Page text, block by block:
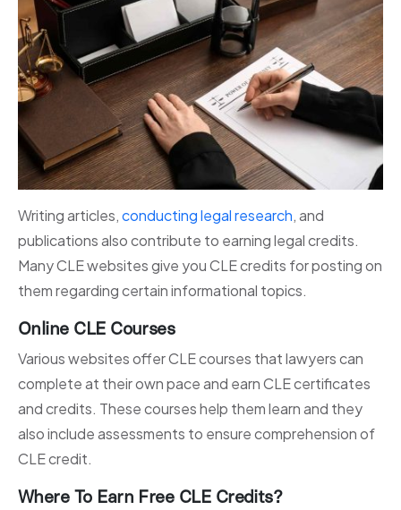
Writing articles,conducting legal research, and
publications also contribute to earning legal credits.
Many CLE websites give you CLE credits for posting on
them regarding certain informational topics.
Online CLE Courses
Various websites offer CLE courses that lawyers can
complete at their own pace and earn CLE certificates
and credits. These courses help them learn and they
also include assessments to ensure comprehension of
CLE credit.
Where To Earn Free CLE Credits?